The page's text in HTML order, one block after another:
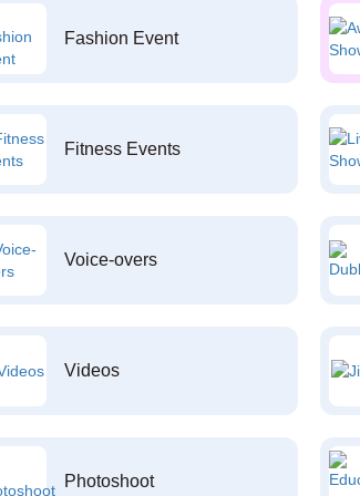
Fashion Event
Fitness Events
Voice-overs
Videos
Photoshoot